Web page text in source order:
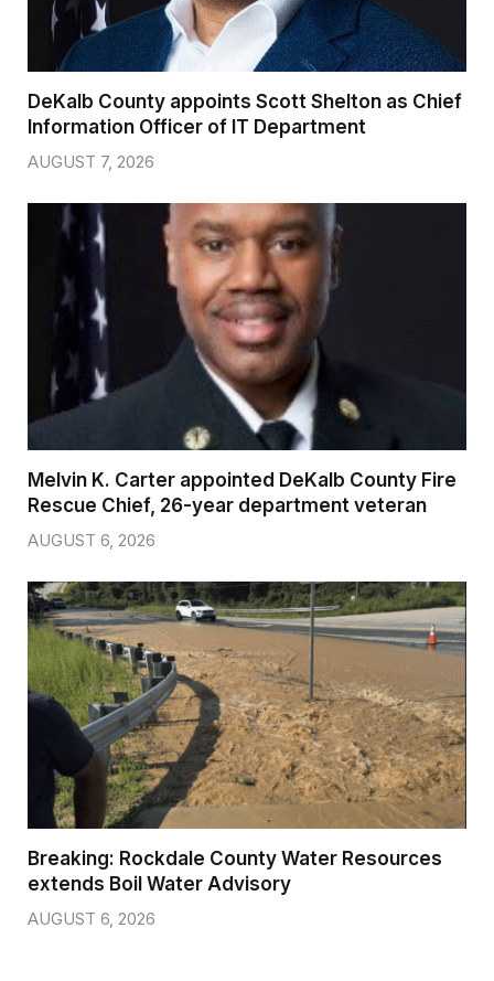
DeKalb County appoints Scott Shelton as Chief
Information Officer of IT Department
AUGUST 7, 2026
Melvin K. Carter appointed DeKalb County Fire
Rescue Chief, 26-year department veteran
AUGUST 6, 2026
Breaking: Rockdale County Water Resources
extends Boil Water Advisory
AUGUST 6, 2026